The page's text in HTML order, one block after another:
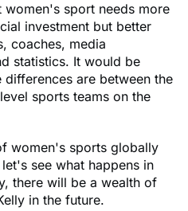
sport needs more
investment but better
coaches, media
statistics. It would be
are between the
sports teams on the
women's sports globally
see what happens in
there will be a wealth of
in the future.